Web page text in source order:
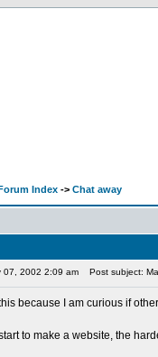
Index -> Chat away
07, 2002 2:09 am Post subject:
because I am curious if
to make a website, the